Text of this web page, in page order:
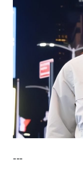
---